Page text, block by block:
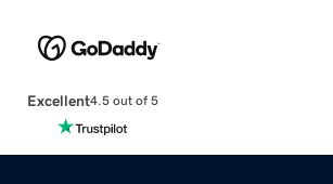
Excellent4.5 out of 5